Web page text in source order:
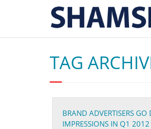
TAG
BRAND ADVERTISERS
IMPRESSIONS IN Q1 2012